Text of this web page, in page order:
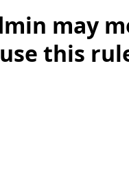
may
this